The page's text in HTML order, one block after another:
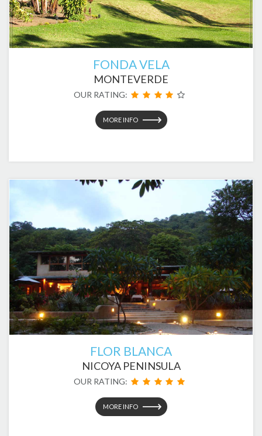
FONDA VELA
MONTEVERDE
OUR RATING:
MORE INFO
FLOR BLANCA
NICOYA PENINSULA
OUR RATING:
MORE INFO